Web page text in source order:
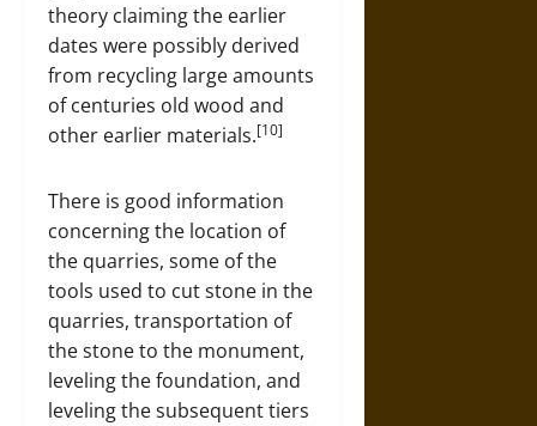
theory claiming the earlier
dates were possibly derived
from recycling large amounts
of centuries old wood and
other earlier materials.[10]
There is good information
concerning the location of
the quarries, some of the
tools used to cut stone in the
quarries, transportation of
the stone to the monument,
leveling the foundation, and
leveling the subsequent tiers